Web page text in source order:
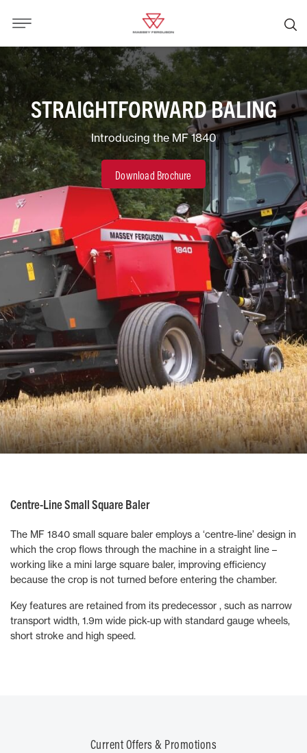
STRAIGHTFORWARD BALING
Introducing the MF 1840
Download Brochure
Centre-Line Small Square Baler
The MF 1840 small square baler employs a ‘centre-line’ design in
which the crop flows through the machine in a straight line –
working like a mini large square baler, improving efficiency
because the crop is not turned before entering the chamber.
Key features are retained from its predecessor , such as narrow
transport width, 1.9m wide pick-up with standard gauge wheels,
short stroke and high speed.
Current Offers & Promotions